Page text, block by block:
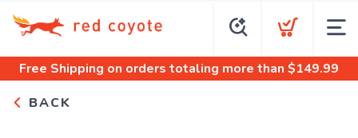
Free Shipping on orders totaling more than $149.99
BACK